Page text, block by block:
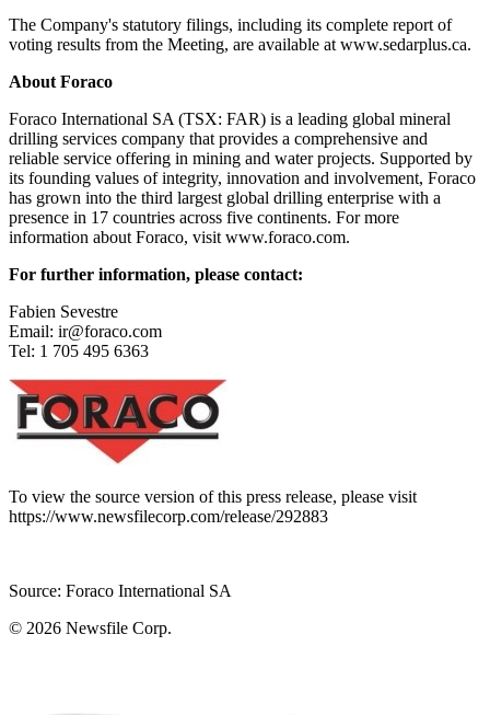
The Company's statutory filings, including its complete report of
voting results from the Meeting, are available at www.sedarplus.ca.
About Foraco
Foraco International SA (TSX: FAR) is a leading global mineral
drilling services company that provides a comprehensive and
reliable service offering in mining and water projects. Supported by
its founding values of integrity, innovation and involvement, Foraco
has grown into the third largest global drilling enterprise with a
presence in 17 countries across five continents. For more
information about Foraco, visit www.foraco.com.
For further information, please contact:
Fabien Sevestre
Email: ir@foraco.com
Tel: 1 705 495 6363
To view the source version of this press release, please visit
https://www.newsfilecorp.com/release/292883
Source: Foraco International SA
© 2026 Newsfile Corp.